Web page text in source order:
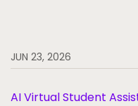
JUN 23, 2026
AI Virtual Student